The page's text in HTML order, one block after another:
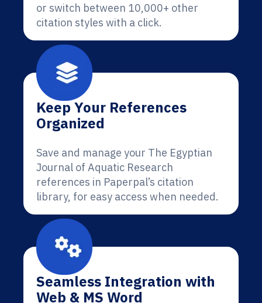
or switch between 10,000+ other
citation styles with a click.
Keep Your References
Organized
Save and manage your The Egyptian
Journal of Aquatic Research
references in Paperpal’s citation
library, for easy access when needed.
Seamless Integration with
Web & MS Word